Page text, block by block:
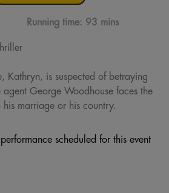
Running time: 93 mins
Kathryn, is suspected of betraying
George Woodhouse faces the
marriage or his country.
scheduled for this event